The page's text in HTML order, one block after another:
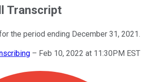
Transcript
the period ending December 31, 2021.
– Feb 10, 2022 at 11:30PM EST